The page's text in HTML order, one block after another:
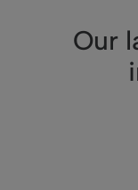
Our